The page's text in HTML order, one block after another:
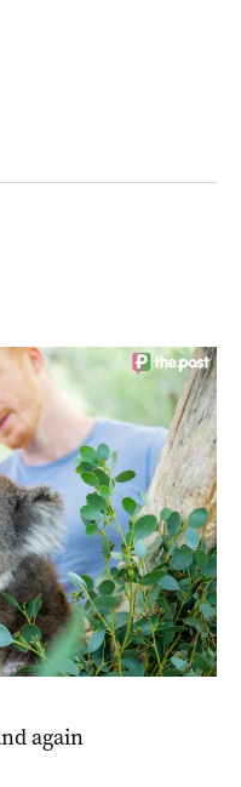
again